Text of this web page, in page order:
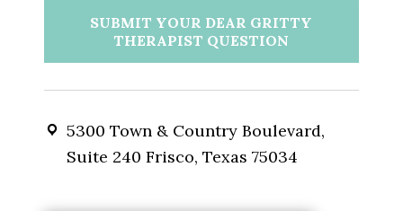
SUBMIT YOUR DEAR GRITTY
THERAPIST QUESTION
5300 Town & Country Boulevard,
Suite 240 Frisco, Texas 75034